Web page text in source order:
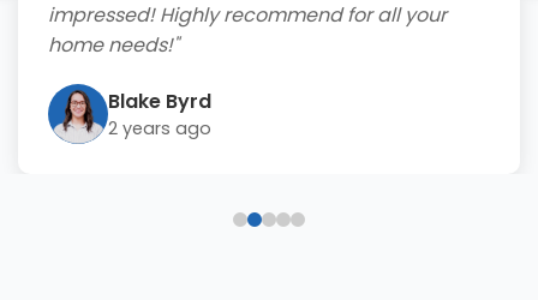
impressed! Highly recommend for all your
home needs!"
Blake Byrd
2 years ago